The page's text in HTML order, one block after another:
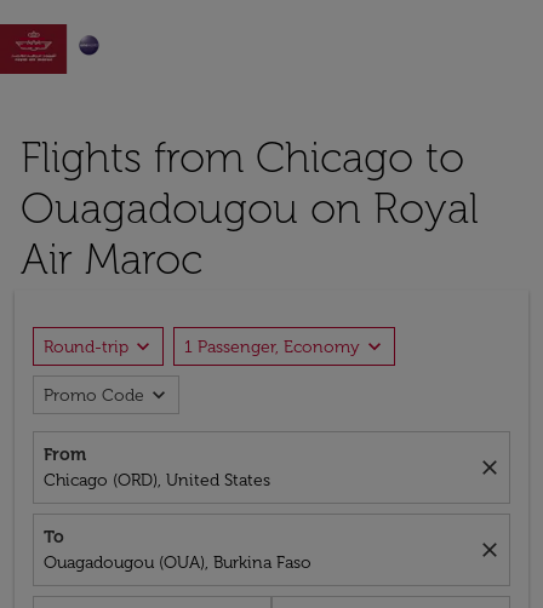

Flights from Chicago to
Ouagadougou on Royal
Air Maroc
Round-trip expand_more 1 Passenger, Economy expand_more
Promo Code expand_more
From
Chicago (ORD), United States
close
To
Ouagadougou (OUA), Burkina Faso
close